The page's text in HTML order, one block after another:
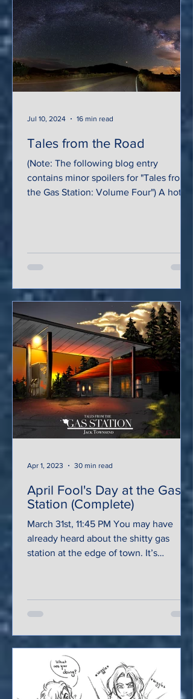
Tales from the Road
(Note: The following blog entry
contains minor spoilers for "Tales from
the Gas Station: Volume Four") A hot,
Jul 10, 2024 16 min read
April Fool's Day at the Gas
Station (Complete)
March 31st, 11:45 PM You may have
already heard about the shitty gas
station at the edge of town. It’s
Apr 1, 2023 30 min read